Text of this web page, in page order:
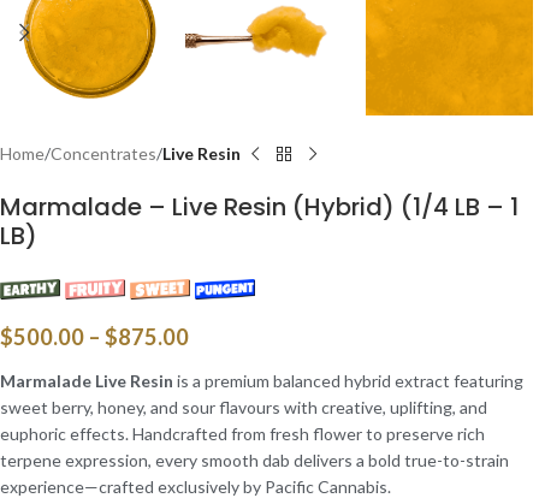
Home Concentrates Live Resin
Marmalade – Live Resin (Hybrid) (1/4 LB – 1
LB)
$500.00 – $875.00
Marmalade Live Resin is a premium balanced hybrid extract featuring
sweet berry, honey, and sour flavours with creative, uplifting, and
euphoric effects. Handcrafted from fresh flower to preserve rich
terpene expression, every smooth dab delivers a bold true-to-strain
experience—crafted exclusively by Pacific Cannabis.